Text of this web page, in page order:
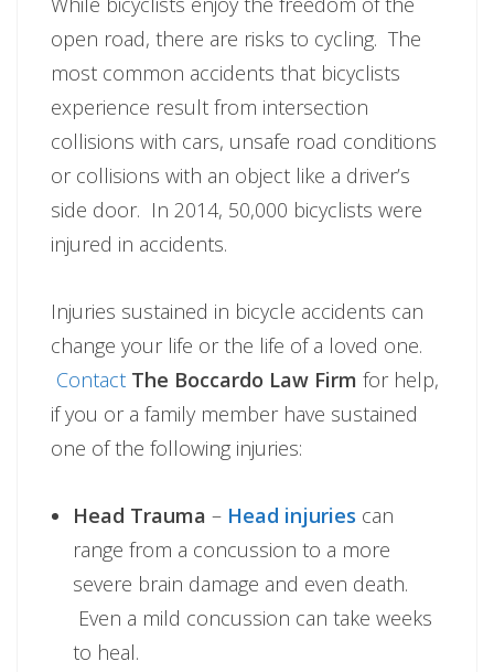
open road, there are risks to cycling. The
most common accidents that bicyclists
experience result from intersection
collisions with cars, unsafe road conditions
or collisions with an object like a driver’s
side door. In 2014, 50,000 bicyclists were
injured in accidents.
Injuries sustained in bicycle accidents can
change your life or the life of a loved one.
Contact The Boccardo Law Firm for help,
if you or a family member have sustained
one of the following injuries:
Head Trauma – Head injuries can
range from a concussion to a more
severe brain damage and even death.
Even a mild concussion can take weeks
to heal.